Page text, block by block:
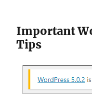
Important
Tips